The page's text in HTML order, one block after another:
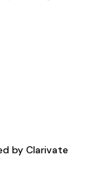
by Clarivate